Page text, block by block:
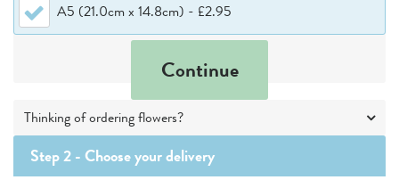
A5 (21.0cm x 14.8cm) - £2.95
Continue
Thinking of ordering flowers?
Step 2 -Choose your delivery